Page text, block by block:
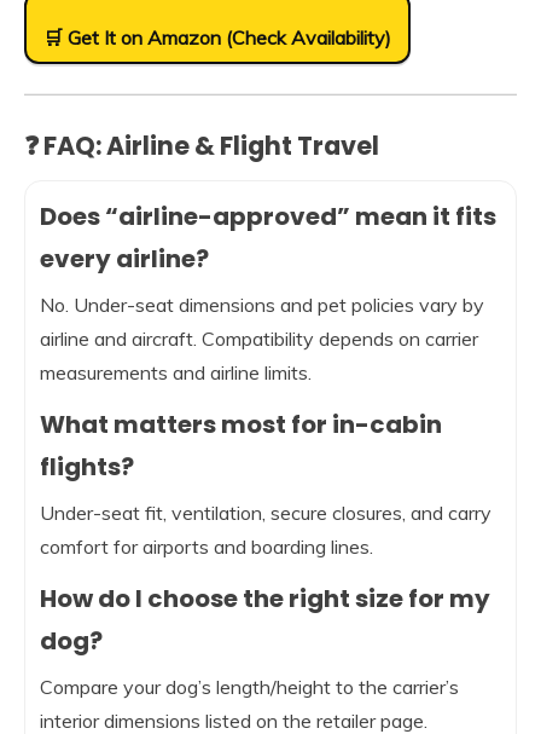
🛒 Get It on Amazon (Check Availability)
❓ FAQ: Airline & Flight Travel
Does “airline-approved” mean it fits
every airline?
No. Under-seat dimensions and pet policies vary by
airline and aircraft. Compatibility depends on carrier
measurements and airline limits.
What matters most for in-cabin
flights?
Under-seat fit, ventilation, secure closures, and carry
comfort for airports and boarding lines.
How do I choose the right size for my
dog?
Compare your dog’s length/height to the carrier’s
interior dimensions listed on the retailer page.